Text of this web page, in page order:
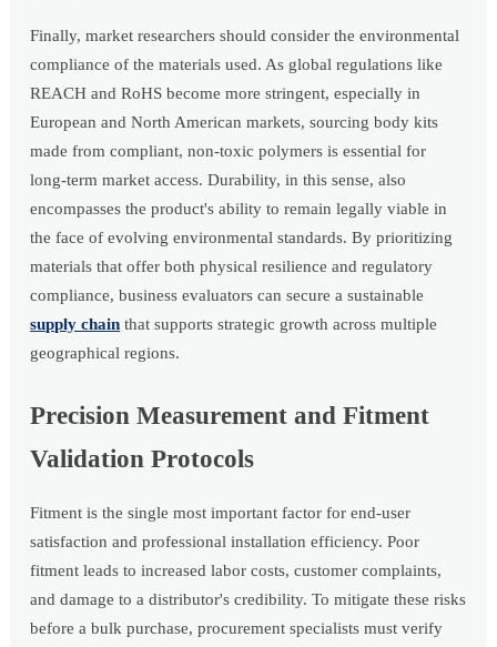
Finally, market researchers should consider the environmental
compliance of the materials used. As global regulations like
REACH and RoHS become more stringent, especially in
European and North American markets, sourcing body kits
made from compliant, non-toxic polymers is essential for
long-term market access. Durability, in this sense, also
encompasses the product's ability to remain legally viable in
the face of evolving environmental standards. By prioritizing
materials that offer both physical resilience and regulatory
compliance, business evaluators can secure a sustainable
supply chain that supports strategic growth across multiple
geographical regions.
Precision Measurement and Fitment
Validation Protocols
Fitment is the single most important factor for end-user
satisfaction and professional installation efficiency. Poor
fitment leads to increased labor costs, customer complaints,
and damage to a distributor's credibility. To mitigate these risks
before a bulk purchase, procurement specialists must verify